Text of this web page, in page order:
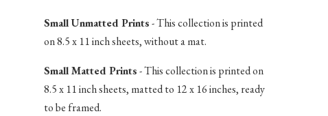
Small Unmatted Prints- This collection is printed
on 8.5 x 11 inch sheets, without a mat.
Small Matted Prints- This collection is printed on
8.5 x 11 inch sheets, matted to 12 x 16 inches, ready
to be framed.